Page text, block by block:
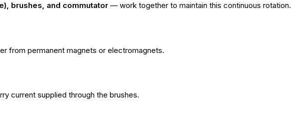
brushes, and commutator — work together to maintain this continuous rotation.
from permanent magnets or electromagnets.
current supplied through the brushes.